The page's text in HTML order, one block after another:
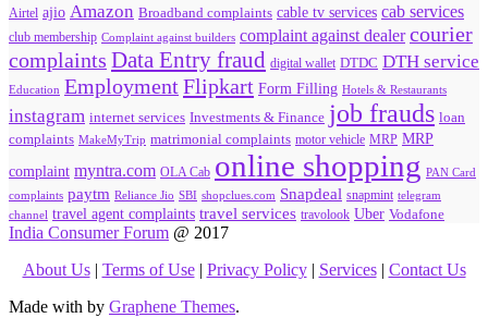
Airtel ajio Amazon Broadband complaints cable tv services cab services
club membership Complaint against builders complaint against dealer courier
complaints Data Entry fraud digital wallet DTDC DTH service
Education EmploymentFlipkart Form Filling Hotels & Restaurants
instagram internet services Investments & Finance job frauds loan
complaints MakeMyTrip matrimonial complaints motor vehicle MRP MRP
complaint myntra.com OLA Cab online shopping PAN Card
complaints paytm Reliance Jio SBI shopclues.com Snapdeal snapmint telegram
channel travel agent complaints travel services travolook Uber Vodafone
India Consumer Forum @ 2017
About Us| Terms of Use| Privacy Policy| Services| Contact Us
Made with by Graphene Themes.